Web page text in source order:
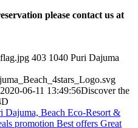
please contact us at
403 1040 Puri Dajuma
2020-06-11 13:49:56Discover the